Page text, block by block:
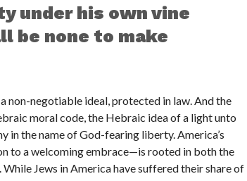
under his own vine
be none to make
non-negotiable ideal, protected in law. And the
moral code, the Hebraic idea of a light unto
in the name of God-fearing liberty. America’s
to a welcoming embrace—is rooted in both the
Jews in America have suffered their share of